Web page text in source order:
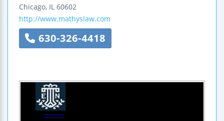
Chicago, IL 60602
http://www.mathyslaw.com
630-326-4418